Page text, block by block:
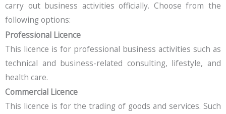
carry out business activities officially. Choose from the
following options:
Professional Licence
This licence is for professional business activities such as
technical and business-related consulting, lifestyle, and
health care.
Commercial Licence
This licence is for the trading of goods and services. Such